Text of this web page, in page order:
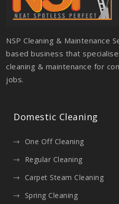
NSP Cleaning & Maintenance
based business that
cleaning & maintenance for
jobs.
Domestic Cleaning
One Off Cleaning
Regular Cleaning
Carpet Steam Cleaning
Spring Cleaning